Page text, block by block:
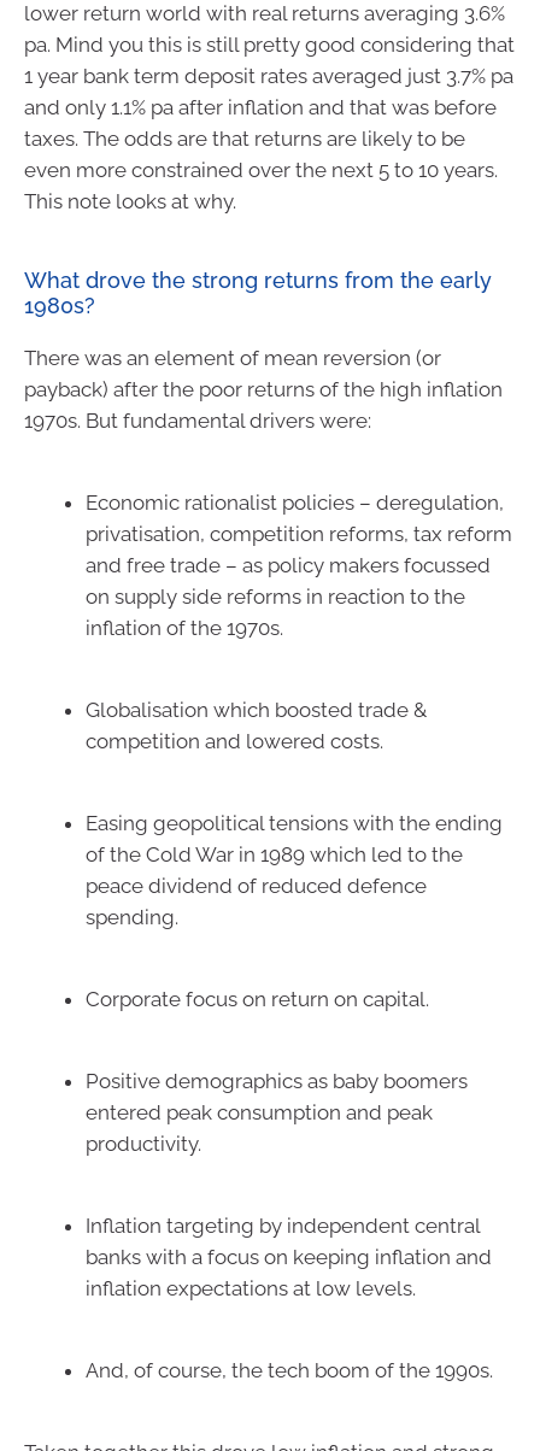
lower return world with real returns averaging 3.6%
pa. Mind you this is still pretty good considering that
1 year bank term deposit rates averaged just 3.7% pa
and only 1.1% pa after inflation and that was before
taxes. The odds are that returns are likely to be
even more constrained over the next 5 to 10 years.
This note looks at why.
What drove the strong returns from the early
1980s?
There was an element of mean reversion (or
payback) after the poor returns of the high inflation
1970s. But fundamental drivers were:
Economic rationalist policies – deregulation,
privatisation, competition reforms, tax reform
and free trade – as policy makers focussed
on supply side reforms in reaction to the
inflation of the 1970s.
Globalisation which boosted trade &
competition and lowered costs.
Easing geopolitical tensions with the ending
of the Cold War in 1989 which led to the
peace dividend of reduced defence
spending.
Corporate focus on return on capital.
Positive demographics as baby boomers
entered peak consumption and peak
productivity.
Inflation targeting by independent central
banks with a focus on keeping inflation and
inflation expectations at low levels.
And, of course, the tech boom of the 1990s.